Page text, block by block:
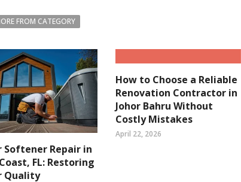
FROM CATEGORY
Softener Repair in
FL: Restoring
Quality
How to Choose a Reliable
Renovation Contractor in
Johor Bahru Without
Costly Mistakes
April 22, 2026